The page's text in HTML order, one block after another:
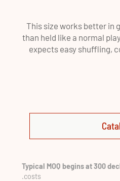
This size works better in
than held like a normal
expects easy shuffling,
Typical MOQ begins at 300
costs.